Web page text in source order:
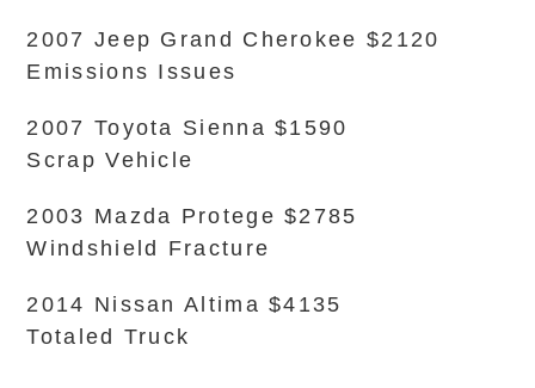
2007 Jeep Grand Cherokee $2120
Emissions Issues
2007 Toyota Sienna $1590
Scrap Vehicle
2003 Mazda Protege $2785
Windshield Fracture
2014 Nissan Altima $4135
Totaled Truck